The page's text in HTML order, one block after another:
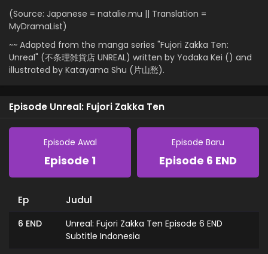
(Source: Japanese = natalie.mu || Translation =
MyDramaList)
~~ Adapted from the manga series "Fujori Zakka Ten:
Unreal" (不条理雑貨店 UNREAL) written by Yodaka Kei () and
illustrated by Katayama Shu (片山愁).
Episode Unreal: Fujori Zakka Ten
Episode Awal
Episode 1
Episode Baru
Episode 6 END
Ep Judul
6 END
Unreal: Fujori Zakka Ten Episode 6 END
Subtitle Indonesia